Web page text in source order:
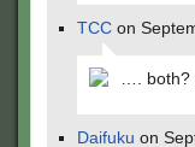
TCC on
…. both?
Daifuku on